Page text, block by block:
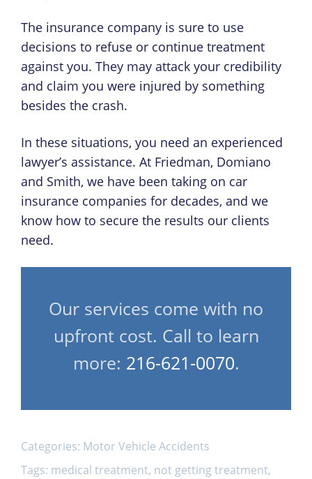
The insurance company is sure to use
decisions to refuse or continue treatment
against you. They may attack your credibility
and claim you were injured by something
besides the crash.
In these situations, you need an experienced
lawyer’s assistance. At Friedman, Domiano
and Smith, we have been taking on car
insurance companies for decades, and we
know how to secure the results our clients
need.
Our services come with no
upfront cost. Call to learn
more: 216-621-0070.
Categories: Motor Vehicle Accidents
Tags: medical treatment, not getting treatment,